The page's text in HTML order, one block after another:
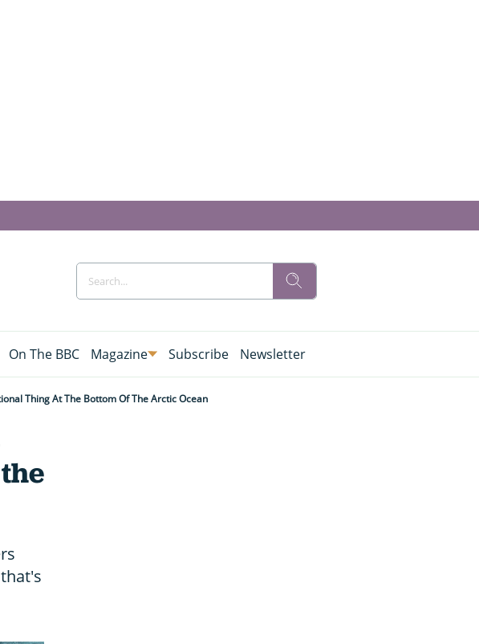
On The BBC Magazine Subscribe Newsletter
Thing At The Bottom Of The Arctic Ocean